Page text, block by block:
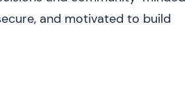
and motivated to build